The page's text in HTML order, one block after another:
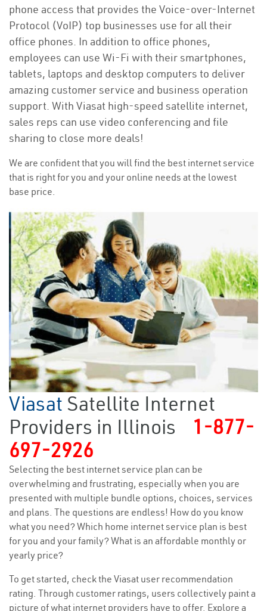
phone access that provides the Voice-over-Internet
Protocol (VoIP) top businesses use for all their
office phones. In addition to office phones,
employees can use Wi-Fi with their smartphones,
tablets, laptops and desktop computers to deliver
amazing customer service and business operation
support. With Viasat high-speed satellite internet,
sales reps can use video conferencing and file
sharing to close more deals!
We are confident that you will find the best internet service
that is right for you and your online needs at the lowest
base price.
Viasat Satellite Internet
Providers in Illinois
1-877-
697-2926
Selecting the best internet service plan can be
overwhelming and frustrating, especially when you are
presented with multiple bundle options, choices, services
and plans. The questions are endless! How do you know
what you need? Which home internet service plan is best
for you and your family? What is an affordable monthly or
yearly price?
To get started, check the Viasat user recommendation
rating. Through customer ratings, users collectively paint a
picture of what internet providers have to offer. Explore a